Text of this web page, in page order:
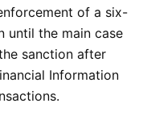
of a six-
until the main case
sanction after
Information